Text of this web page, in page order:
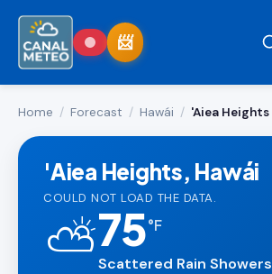
Home / Forecast / Hawái / 'Aiea Heights
'Aiea Heights, Hawái
COULD NOT LOAD THE DATA.
⛅75°F
Scattered Rain Showers